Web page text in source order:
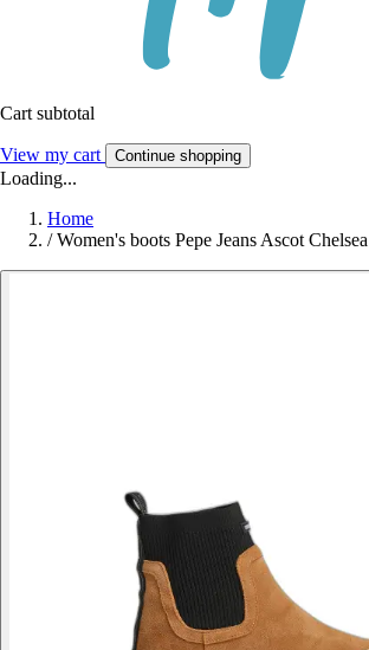
Cart subtotal
View my cart Continue shopping
Loading...
Home
/ Women's boots Pepe Jeans Ascot Chelsea